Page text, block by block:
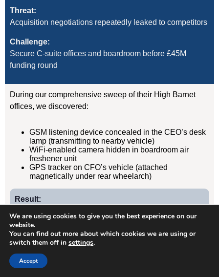
Threat:
Acquisition negotiations repeatedly leaked to competitors
Challenge:
Secure C-suite offices and boardroom before £45M
funding round
During our comprehensive sweep of their High Barnet
offices, we discovered:
GSM listening device concealed in the CEO’s desk
lamp (transmitting to nearby vehicle)
WiFi-enabled camera hidden in boardroom air
freshener unit
GPS tracker on CFO’s vehicle (attached
magnetically under rear wheelarch)
Result:
protocols implemented. Acquisition completed
successfully without further leaks. Client has since
retained us for quarterly TSCM sweeps.
We are using cookies to give you the best experience on our
website.
You can find out more about which cookies we are using or
switch them off in settings.
Accept